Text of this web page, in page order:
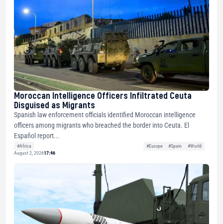
Moroccan Intelligence Officers Infiltrated Ceuta
Disguised as Migrants
Spanish law enforcement officials identified Moroccan intelligence
officers among migrants who breached the border into Ceuta. El
Español report...
#Africa #Europe #Spain
#World
August 2, 202617:46